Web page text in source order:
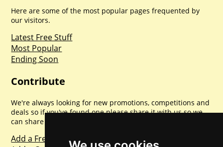
Here are some of the most popular pages frequented by
our visitors.
Latest Free Stuff
Most Popular
Ending Soon
Contribute
We're always looking for new promotions, competitions and
deals so if you've found one please share it with us so we
can share with everyone else. Sharing is caring.
Add a Freebie